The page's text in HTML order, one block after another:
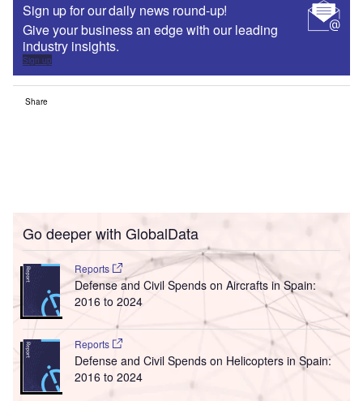
Sign up for our daily news round-up!
Give your business an edge with our leading
industry insights.
Sign up
Share
Go deeper with GlobalData
Reports
Defense and Civil Spends on Aircrafts in Spain:
2016 to 2024
Reports
Defense and Civil Spends on Helicopters in Spain:
2016 to 2024